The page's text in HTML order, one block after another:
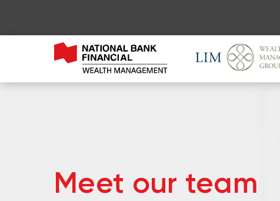
Meet our team